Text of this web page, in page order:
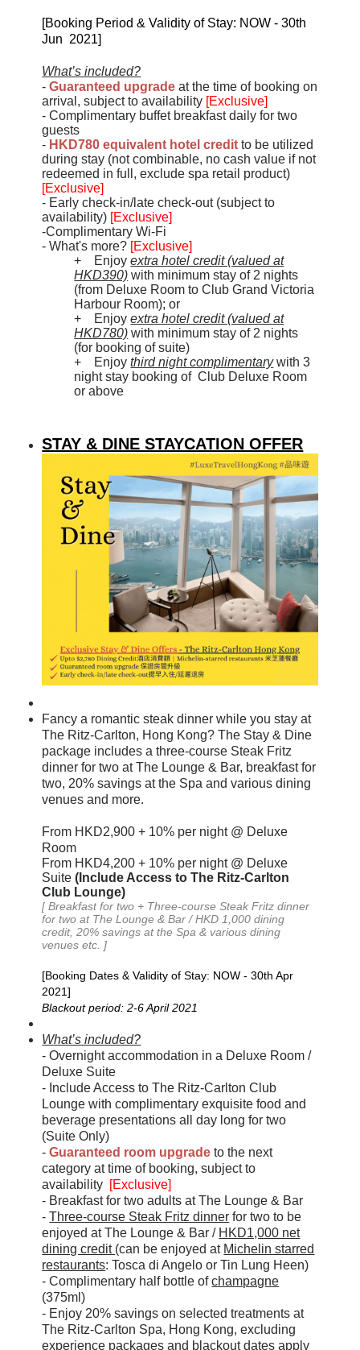
[Booking Period & Validity of Stay: NOW - 30th
Jun 2021]
What’s included?
-Guaranteed upgrade at the time of booking on
arrival, subject to availability [Exclusive]
- Complimentary buffet breakfast daily for two
guests
- HKD780 equivalent hotel credit to be utilized
during stay (not combinable, no cash value if not
redeemed in full, exclude spa retail product)
[Exclusive]
- Early check-in/late check-out (subject to
availability) [Exclusive]
-Complimentary Wi-Fi
- What's more? [Exclusive]
+ Enjoyextra hotel credit (valued at
HKD390) with minimum stay of 2 nights
(from Deluxe Room to Club Grand Victoria
Harbour Room); or
+ Enjoyextra hotel credit (valued at
HKD780) with minimum stay of 2 nights
(for booking of suite)
+ Enjoythird night complimentarywith 3
night stay booking of Club Deluxe Room
or above
STAY & DINE STAYCATION OFFER
Fancy a romantic steak dinner while you stay at
The Ritz-Carlton, Hong Kong? The Stay & Dine
package includes a three-course Steak Fritz
dinner for two at The Lounge & Bar, breakfast for
two, 20% savings at the Spa and various dining
venues and more.
From HKD2,900+ 10% per night@ Deluxe
Room
From HKD4,200 + 10% per night @ Deluxe
Suite( Include Access to The Ritz-Carlton
Club Lounge)
[ Breakfast for two + Three-course Steak Fritz dinner
for two at The Lounge & Bar / HKD 1,000 dining
credit, 20% savings at the Spa& various dining
venues etc. ]
[Booking Dates & Validity of Stay: NOW - 30th Apr
2021]
Blackout period: 2-6 April 2021
What’s included?
- Overnight accommodation in a Deluxe Room /
Deluxe Suite
- Include Access to The Ritz-Carlton Club
Lounge with complimentary exquisite food and
beverage presentations all day long for two
(Suite Only)
-Guaranteed room upgrade to the next
category at time of booking, subject to
availability [Exclusive]
- Breakfast for two adults at The Lounge & Bar
-Three-course Steak Fritz dinner for two to be
enjoyed at The Lounge & Bar / HKD1,000 net
dining credit (can be enjoyed at Michelin starred
restaurants: Tosca di Angelo or Tin Lung Heen)
- Complimentary half bottle ofchampagne
(375ml)
- Enjoy 20% savings on selected treatments at
The Ritz-Carlton Spa, Hong Kong, excluding
experience packages and blackout dates apply